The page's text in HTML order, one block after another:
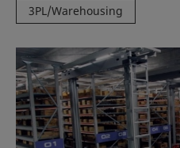
3PL/Warehousing